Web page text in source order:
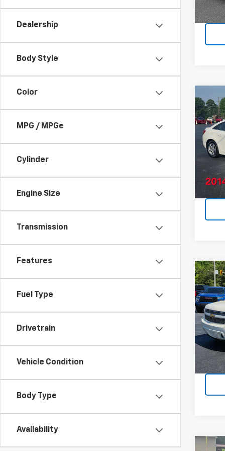
Dealership
Body Style
Color
MPG / MPGe
Cylinder
Engine Size
Transmission
Features
Fuel Type
Drivetrain
Vehicle Condition
Body Type
Availability
Used
VIN:
Model:
Used
VIN:
Model: